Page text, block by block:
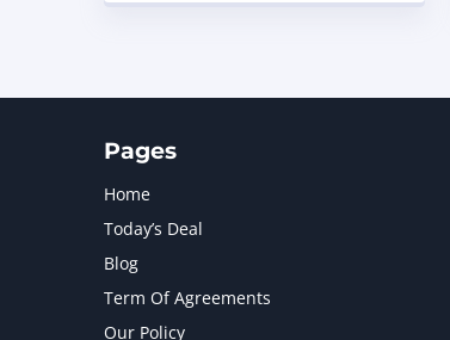
Pages
Home
Today’s Deal
Blog
Term Of Agreements
Our Policy